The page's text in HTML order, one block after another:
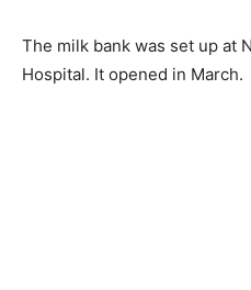
The milk bank was set up at
Hospital. It opened in March.